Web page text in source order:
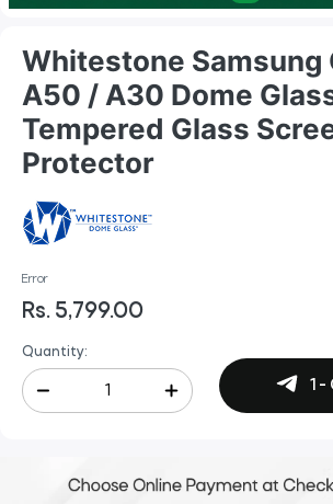
Whitestone Samsung
A50 / A30 Dome
Tempered Glass
Protector
Error
Rs. 5,799.00
Quantity:
1 -